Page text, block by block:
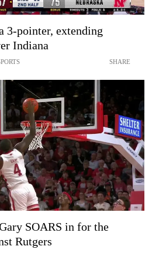
3-pointer, extending
Indiana
SHARE
SOARS in for the
Rutgers